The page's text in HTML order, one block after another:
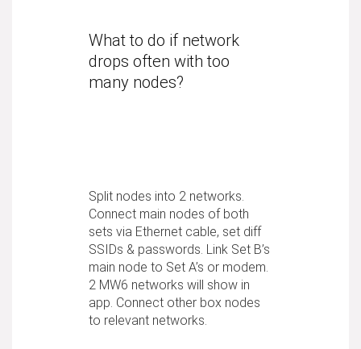
What to do if network
drops often with too
many nodes?
Split nodes into 2 networks.
Connect main nodes of both
sets via Ethernet cable, set diff
SSIDs & passwords. Link Set B’s
main node to Set A’s or modem.
2 MW6 networks will show in
app. Connect other box nodes
to relevant networks.